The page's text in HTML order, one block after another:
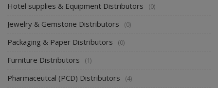
Hotel supplies & Equipment Distributors (0)
Jewelry & Gemstone Distributors (0)
Packaging & Paper Distributors (0)
Furniture Distributors (1)
Pharmaceutcal (PCD) Distributors (4)